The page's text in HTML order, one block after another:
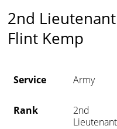
2nd
Flint Kemp
Service Army
Rank
2nd
Lieutenant